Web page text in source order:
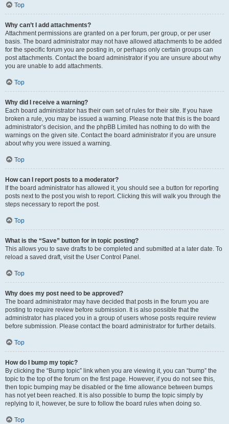
Top
Why can’t I add attachments?
Attachment permissions are granted on a per forum, per group, or per user
basis. The board administrator may not have allowed attachments to be added
for the specific forum you are posting in, or perhaps only certain groups can
post attachments. Contact the board administrator if you are unsure about why
you are unable to add attachments.
Top
Why did I receive a warning?
Each board administrator has their own set of rules for their site. If you have
broken a rule, you may be issued a warning. Please note that this is the board
administrator’s decision, and the phpBB Limited has nothing to do with the
warnings on the given site. Contact the board administrator if you are unsure
about why you were issued a warning.
Top
How can I report posts to a moderator?
If the board administrator has allowed it, you should see a button for reporting
posts next to the post you wish to report. Clicking this will walk you through the
steps necessary to report the post.
Top
What is the “Save” button for in topic posting?
This allows you to save drafts to be completed and submitted at a later date. To
reload a saved draft, visit the User Control Panel.
Top
Why does my post need to be approved?
The board administrator may have decided that posts in the forum you are
posting to require review before submission. It is also possible that the
administrator has placed you in a group of users whose posts require review
before submission. Please contact the board administrator for further details.
Top
How do I bump my topic?
By clicking the “Bump topic” link when you are viewing it, you can “bump” the
topic to the top of the forum on the first page. However, if you do not see this,
then topic bumping may be disabled or the time allowance between bumps
has not yet been reached. It is also possible to bump the topic simply by
replying to it, however, be sure to follow the board rules when doing so.
Top